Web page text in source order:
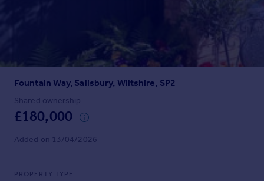
Fountain Way, Salisbury, Wiltshire, SP2
Shared ownership
£180,000
Added on 13/04/2026
PROPERTY TYPE